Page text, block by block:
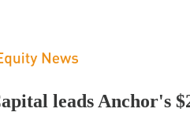
leads Anchor's